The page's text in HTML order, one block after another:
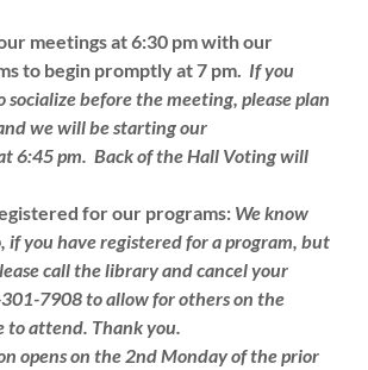
meetings at 6:30 pm with our
to begin promptly at 7 pm. If you
before the meeting, please plan
we will be starting our
6:45 pm. Back of the Hall Voting will
for our programs: We know
if you have registered for a program, but
call the library and cancel your
7908 to allow for others on the
to attend. Thank you.
opens on the 2nd Monday of the prior